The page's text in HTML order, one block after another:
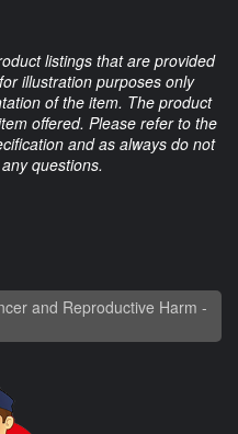
listings that are provided
illustration purposes only
of the item. The product
offered. Please refer to the
and as always do not
questions.
and Reproductive Harm -